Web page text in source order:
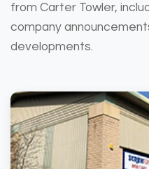
from Carter Towler,
company
developments.